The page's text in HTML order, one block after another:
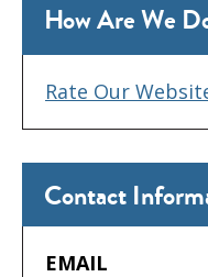
Contact
EMAIL
How Are We
Rate Our